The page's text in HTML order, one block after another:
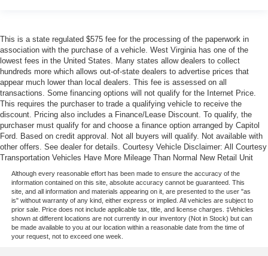
This is a state regulated $575 fee for the processing of the paperwork in
association with the purchase of a vehicle. West Virginia has one of the
lowest fees in the United States. Many states allow dealers to collect
hundreds more which allows out-of-state dealers to advertise prices that
appear much lower than local dealers. This fee is assessed on all
transactions. Some financing options will not qualify for the Internet Price.
This requires the purchaser to trade a qualifying vehicle to receive the
discount. Pricing also includes a Finance/Lease Discount. To qualify, the
purchaser must qualify for and choose a finance option arranged by Capitol
Ford. Based on credit approval. Not all buyers will qualify. Not available with
other offers. See dealer for details. Courtesy Vehicle Disclaimer: All Courtesy
Transportation Vehicles Have More Mileage Than Normal New Retail Unit
Although every reasonable effort has been made to ensure the accuracy of the
information contained on this site, absolute accuracy cannot be guaranteed. This
site, and all information and materials appearing on it, are presented to the user "as
is" without warranty of any kind, either express or implied. All vehicles are subject to
prior sale. Price does not include applicable tax, title, and license charges. ‡Vehicles
shown at different locations are not currently in our inventory (Not in Stock) but can
be made available to you at our location within a reasonable date from the time of
your request, not to exceed one week.